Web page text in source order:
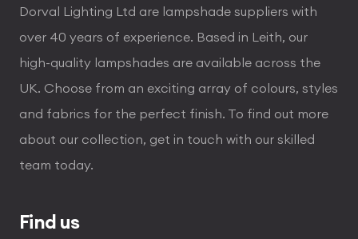
Dorval Lighting Ltd are lampshade suppliers with
over 40 years of experience. Based in Leith, our
high-quality lampshades are available across the
UK. Choose from an exciting array of colours, styles
and fabrics for the perfect finish. To find out more
about our collection, get in touch with our skilled
team today.
Find us